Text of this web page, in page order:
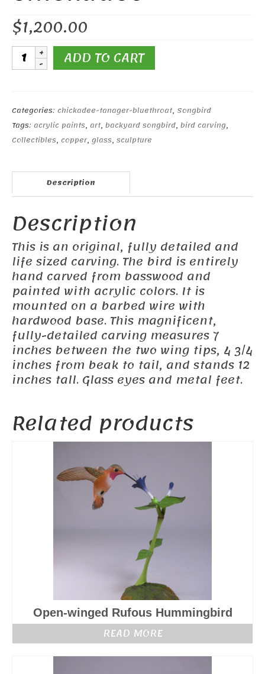
$1,200.00
Open-
winged
Chickadee
quantity
ADD TO CART
Categories: chickadee-tanager-bluethroat, Songbird
Tags: acrylic paints, art, backyard songbird, bird carving,
Collectibles, copper, glass, sculpture
Description
Description
This is an original, fully detailed and
life sized carving. The bird is entirely
hand carved from basswood and
painted with acrylic colors. It is
mounted on a barbed wire with
hardwood base. This magnificent,
fully-detailed carving measures 7
inches between the two wing tips, 4 3/4
inches from beak to tail, and stands 12
inches tall. Glass eyes and metal feet.
Related products
Open-winged Rufous Hummingbird
READ MORE